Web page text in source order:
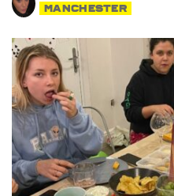
MANCHESTER